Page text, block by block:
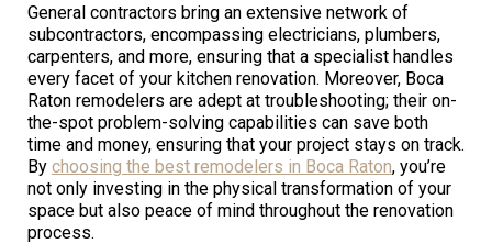
General contractors bring an extensive network of
subcontractors, encompassing electricians, plumbers,
carpenters, and more, ensuring that a specialist handles
every facet of your kitchen renovation. Moreover, Boca
Raton remodelers are adept at troubleshooting; their on-
the-spot problem-solving capabilities can save both
time and money, ensuring that your project stays on track.
By choosing the best remodelers in Boca Raton, you’re
not only investing in the physical transformation of your
space but also peace of mind throughout the renovation
process.